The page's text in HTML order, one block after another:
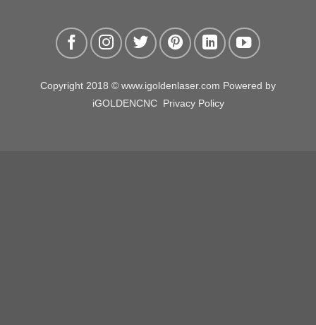
Copyright 2018 © www.igoldenlaser.com Powered by
iGOLDENCNC Privacy Policy